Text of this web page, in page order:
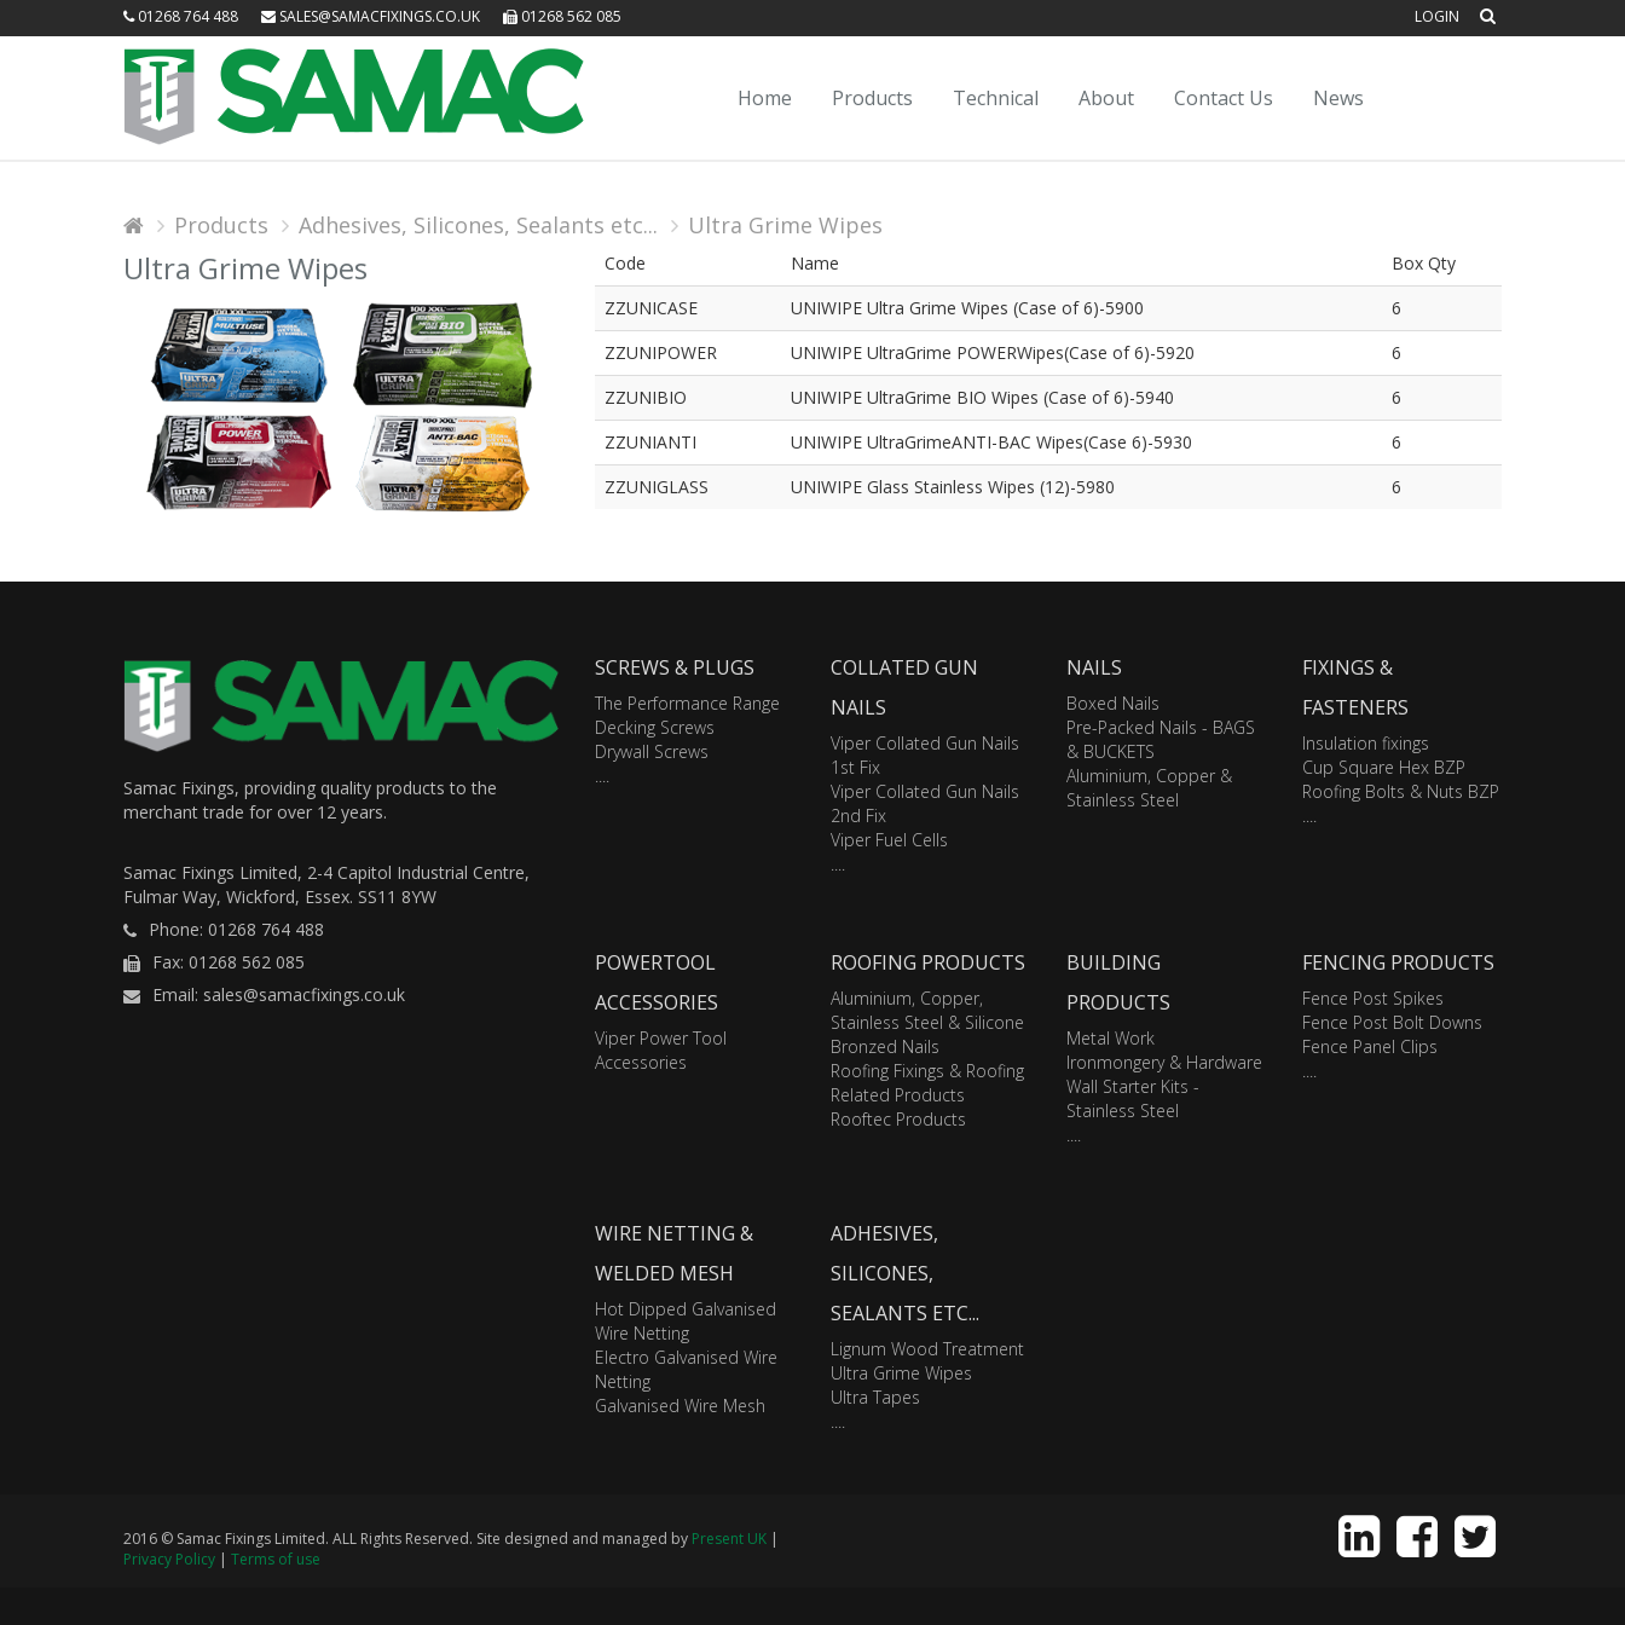
01268 764 488 SALES@SAMACFIXINGS.CO.UK 01268 562 085 LOGIN
Home Products Technical About Contact Us News
Products Adhesives, Silicones, Sealants etc... Ultra Grime Wipes
Ultra Grime Wipes Code Name
Box Qty
ZZUNICASE
UNIWIPE Ultra Grime Wipes (Case of 6)-5900
6
ZZUNIPOWER
UNIWIPE UltraGrime POWERWipes(Case of 6)-5920
6
ZZUNIBIO
UNIWIPE UltraGrime BIO Wipes (Case of 6)-5940
6
ZZUNIANTI
UNIWIPE UltraGrimeANTI-BAC Wipes(Case 6)-5930
6
ZZUNIGLASS
UNIWIPE Glass Stainless Wipes (12)-5980 6
Samac Fixings, providing quality products to the
merchant trade for over 12 years.
Samac Fixings Limited, 2-4 Capitol Industrial Centre,
Fulmar Way, Wickford, Essex. SS11 8YW
Phone: 01268 764 488
Fax: 01268 562 085
Email: sales@samacfixings.co.uk
SCREWS & PLUGS
The Performance Range
Decking Screws
Drywall Screws
....
COLLATED GUN
NAILS
Viper Collated Gun Nails
1st Fix
Viper Collated Gun Nails
2nd Fix
Viper Fuel Cells
....
NAILS
Boxed Nails
Pre-Packed Nails - BAGS
& BUCKETS
Aluminium, Copper &
Stainless Steel
FIXINGS &
FASTENERS
Insulation fixings
Cup Square Hex BZP
Roofing Bolts & Nuts BZP
....
POWERTOOL
ACCESSORIES
Viper Power Tool
Accessories
ROOFING PRODUCTS
Aluminium, Copper,
Stainless Steel & Silicone
Bronzed Nails
Roofing Fixings & Roofing
Related Products
Rooftec Products
BUILDING
PRODUCTS
Metal Work
Ironmongery & Hardware
Wall Starter Kits -
Stainless Steel
....
FENCING PRODUCTS
Fence Post Spikes
Fence Post Bolt Downs
Fence Panel Clips
....
WIRE NETTING &
WELDED MESH
Hot Dipped Galvanised
Wire Netting
Electro Galvanised Wire
Netting
Galvanised Wire Mesh
ADHESIVES,
SILICONES,
SEALANTS ETC...
Lignum Wood Treatment
Ultra Grime Wipes
Ultra Tapes
....
2016 © Samac Fixings Limited. ALL Rights Reserved. Site designed and managed by Present UK |
Privacy Policy | Terms of use